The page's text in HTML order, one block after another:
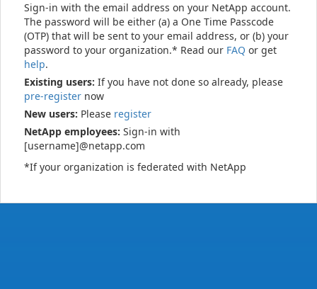
Sign-in with the email address on your NetApp account.
The password will be either (a) a One Time Passcode
(OTP) that will be sent to your email address, or (b) your
password to your organization.* Read our FAQ or get
help.
Existing users: If you have not done so already, please
pre-register now
New users: Please register
NetApp employees: Sign-in with
[username]@netapp.com
*If your organization is federated with NetApp